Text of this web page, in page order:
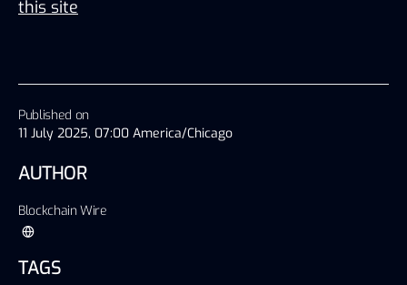
Published on
11 July 2025, 07:00 America/Chicago
AUTHOR
Blockchain Wire
TAGS
this site